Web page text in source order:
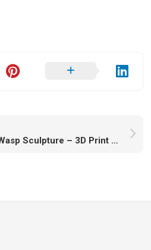
Wicked – The Wasp Sculpture – 3D Print Model STL